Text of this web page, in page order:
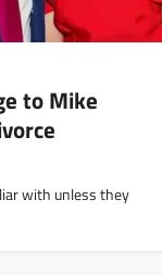
to Mike
with unless they